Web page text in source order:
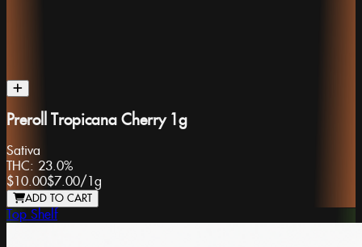
Preroll Tropicana Cherry 1g
Sativa
THC: 23.0%
$10.00$7.00/ 1g
ADD TO CART
Top Shelf